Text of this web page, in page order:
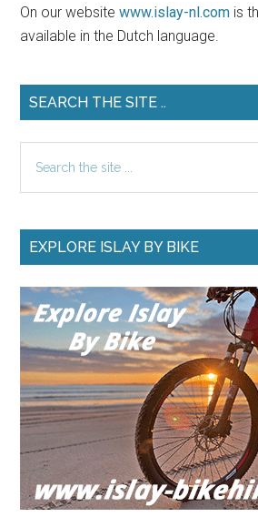
On our websitewww.islay-nl.com is
available in the Dutch language.
SEARCH THE SITE ..
the
EXPLORE ISLAY BY BIKE